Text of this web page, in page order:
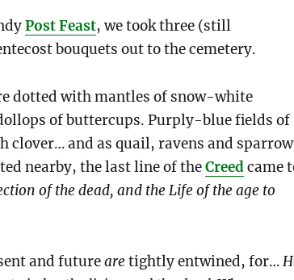
Post Feast, we took three (still
bouquets out to the cemetery.
dotted with mantles of snow-white
of buttercups. Purply-blue fields of
clover… and as quail, ravens and
nearby, the last line of theCreedcame
of the dead, and the Life of the age to
and futureare tightly entwined, for…